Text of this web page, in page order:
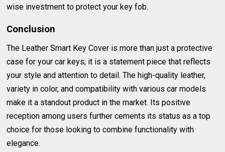
wise investment to protect your key fob.
Conclusion
The Leather Smart Key Cover is more than just a protective
case for your car keys; it is a statement piece that reflects
your style and attention to detail. The high-quality leather,
variety in color, and compatibility with various car models
make it a standout product in the market. Its positive
reception among users further cements its status as a top
choice for those looking to combine functionality with
elegance.